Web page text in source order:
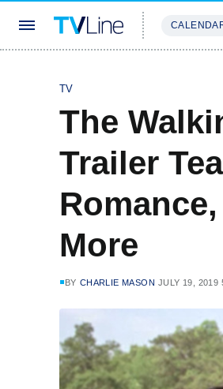
TV
The
Trailer
More
BY CHARLIE MASON JULY 19, 2019